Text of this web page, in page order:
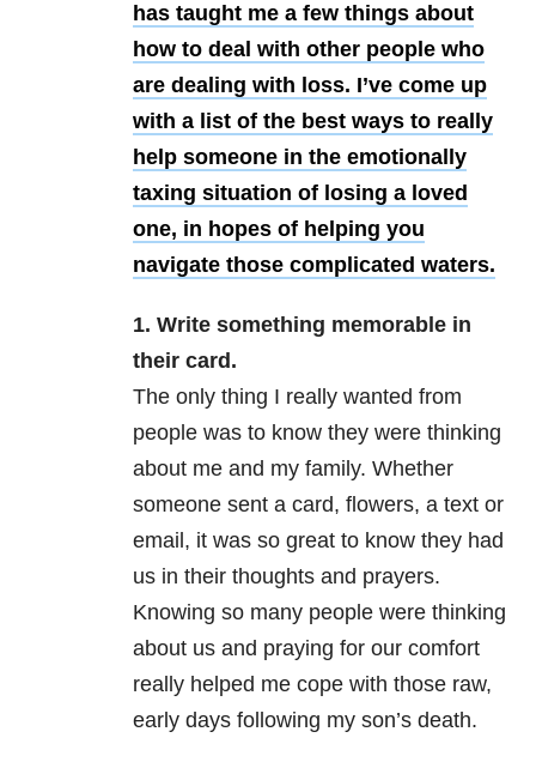
has taught me a few things about
how to deal with other people who
are dealing with loss. I’ve come up
with a list of the best ways to really
help someone in the emotionally
taxing situation of losing a loved
one, in hopes of helping you
navigate those complicated waters.
1. Write something memorable in
their card.
The only thing I really wanted from
people was to know they were thinking
about me and my family. Whether
someone sent a card, flowers, a text or
email, it was so great to know they had
us in their thoughts and prayers.
Knowing so many people were thinking
about us and praying for our comfort
really helped me cope with those raw,
early days following my son’s death.